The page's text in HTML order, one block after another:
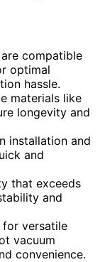
compatible
optimal
hassle.
materials like
longevity and
installation and
and
that exceeds
and
for versatile
vacuum
convenience.